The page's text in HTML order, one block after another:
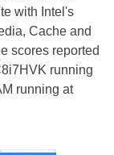
with Intel's
Cache and
scores reported
running
running at